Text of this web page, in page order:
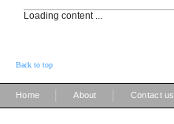
Loading content ...
Back to top
Home About Contact us